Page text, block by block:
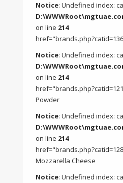
Notice: Undefined index:
on line 214
Notice: Undefined index:
on line 214
Powder
Notice: Undefined index:
on line 214
Mozzarella Cheese
Notice: Undefined index: